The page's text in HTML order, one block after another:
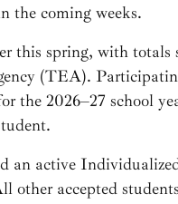
the coming weeks.
this spring, with totals
(TEA).
the 2026–27 school
an active
other accepted